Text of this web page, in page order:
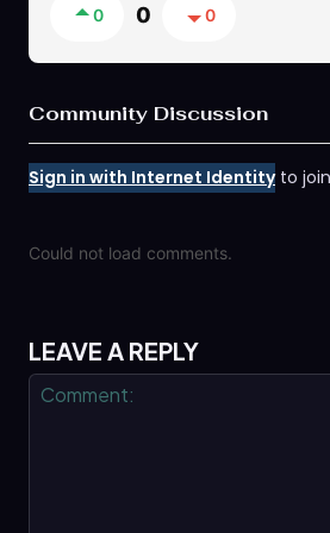
0 0 0
Community Discussion
Sign in with Internet Identityto
Could not load comments.
LEAVE A REPLY